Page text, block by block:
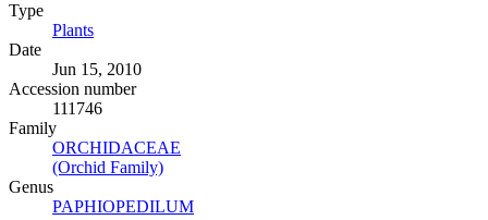
Type
Plants
Date
Jun 15, 2010
Accession number
111746
Family
ORCHIDACEAE
(Orchid Family)
Genus
PAPHIOPEDILUM